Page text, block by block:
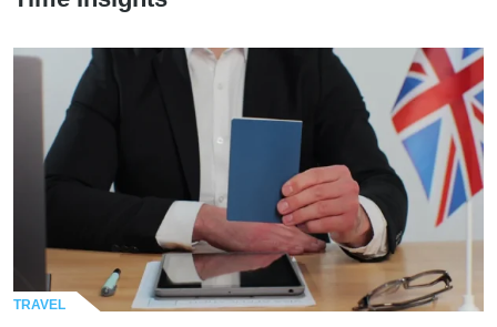
TRAVEL